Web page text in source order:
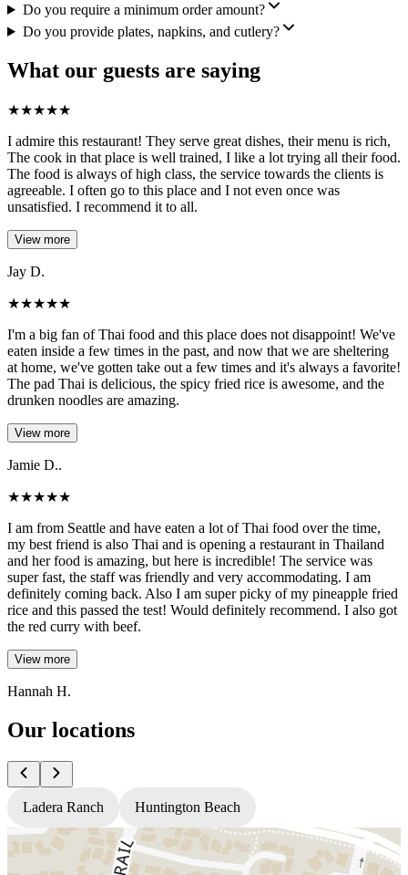
Do you require a minimum order amount?
Do you provide plates, napkins, and cutlery?
What our guests are saying
★★★★★
I admire this restaurant! They serve great dishes, their menu is rich,
The cook in that place is well trained, I like a lot trying all their food.
The food is always of high class, the service towards the clients is
agreeable. I often go to this place and I not even once was
unsatisfied. I recommend it to all.
View more
Jay D.
★★★★★
I'm a big fan of Thai food and this place does not disappoint! We've
eaten inside a few times in the past, and now that we are sheltering
at home, we've gotten take out a few times and it's always a favorite!
The pad Thai is delicious, the spicy fried rice is awesome, and the
drunken noodles are amazing.
View more
Jamie D..
★★★★★
I am from Seattle and have eaten a lot of Thai food over the time,
my best friend is also Thai and is opening a restaurant in Thailand
and her food is amazing, but here is incredible! The service was
super fast, the staff was friendly and very accommodating. I am
definitely coming back. Also I am super picky of my pineapple fried
rice and this passed the test! Would definitely recommend. I also got
the red curry with beef.
View more
Hannah H.
Our locations
Ladera Ranch Huntington Beach